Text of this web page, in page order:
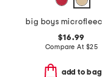
$16.99
Compare At $25
add to bag